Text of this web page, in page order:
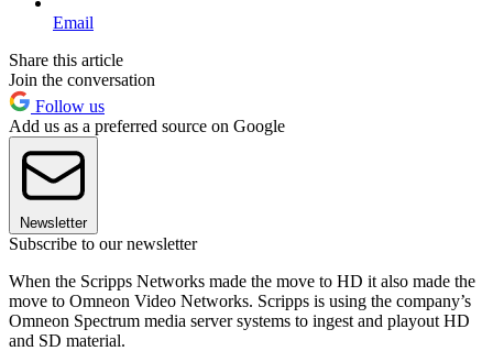
Email
Share this article
Join the conversation
Follow us
Add us as a preferred source on Google
Newsletter
Subscribe to our newsletter
When the Scripps Networks made the move to HD it also made the
move to Omneon Video Networks. Scripps is using the company’s
Omneon Spectrum media server systems to ingest and playout HD
and SD material.